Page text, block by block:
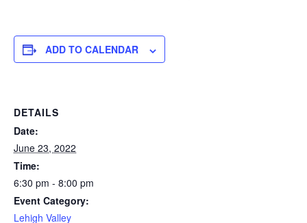
ADD TO CALENDAR
DETAILS
Date:
June 23, 2022
Time:
6:30 pm - 8:00 pm
Event Category:
Lehigh Valley